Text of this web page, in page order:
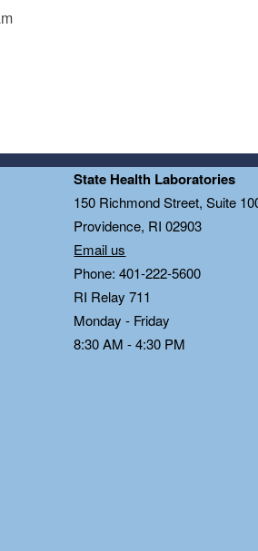
State Health Laboratories
150 Richmond Street, Suite
Providence, RI 02903
Email us
Phone: 401-222-5600
RI Relay 711
Monday - Friday
8:30 AM - 4:30 PM